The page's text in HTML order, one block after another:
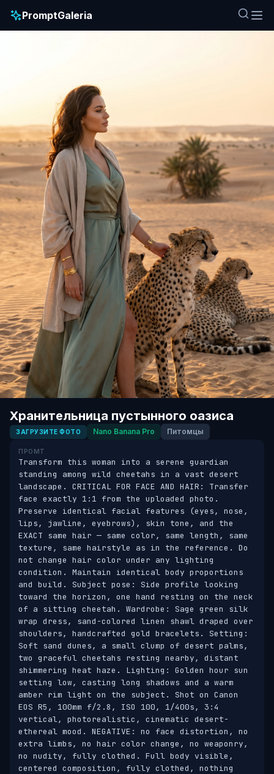
PromptGaleria
Хранительница пустынного оазиса
ЗАГРУЗИТЕ ФОТО Nano Banana Pro Питомцы
ПРОМТ
Transform this woman into a serene guardian
standing among wild cheetahs in a vast desert
landscape. CRITICAL FOR FACE AND HAIR: Transfer
face exactly 1:1 from the uploaded photo.
Preserve identical facial features (eyes, nose,
lips, jawline, eyebrows), skin tone, and the
EXACT same hair — same color, same length, same
texture, same hairstyle as in the reference. Do
not change hair color under any lighting
condition. Maintain identical body proportions
and build. Subject pose: Side profile looking
toward the horizon, one hand resting on the neck
of a sitting cheetah. Wardrobe: Sage green silk
wrap dress, sand-colored linen shawl draped over
shoulders, handcrafted gold bracelets. Setting:
Soft sand dunes, a small clump of desert palms,
two graceful cheetahs resting nearby, distant
shimmering heat haze. Lighting: Golden hour sun
setting low, casting long shadows and a warm
amber rim light on the subject. Shot on Canon
EOS R5, 100mm f/2.8, ISO 100, 1/400s, 3:4
vertical, photorealistic, cinematic desert-
ethereal mood. NEGATIVE: no face distortion, no
extra limbs, no hair color change, no weaponry,
no nudity, fully clothed. Full body visible,
centered composition, fully clothed, nothing